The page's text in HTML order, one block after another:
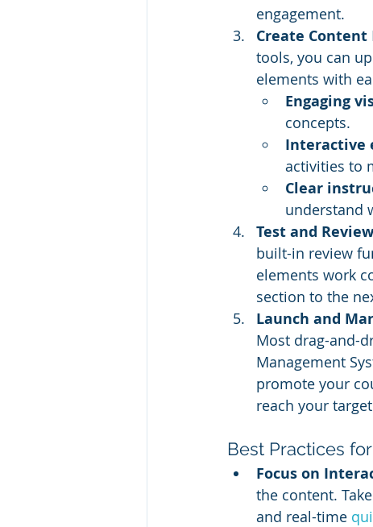
engagement.
Create Content
tools, you can
elements with
Engaging
concepts.
Interactive
activities to
Clear
understand
Test and Review
built-in review
elements work
section to the
Launch and
Most drag-and-
Management
promote your
reach your
Best Practices
Focus on
the content.
and real-time